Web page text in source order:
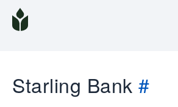
Starling Bank #